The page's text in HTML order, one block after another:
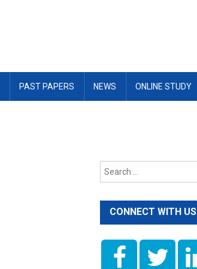
PAST PAPERS NEWS ONLINE STUDY
CONNECT WITH US